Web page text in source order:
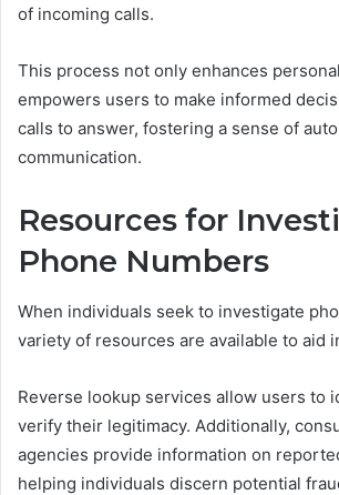
of incoming calls.
This process not only enhances
empowers users to make informed
calls to answer, fostering a sense of
communication.
Resources for
Phone Numbers
When individuals seek to investigate
variety of resources are available to aid
Reverse lookup services allow users to
verify their legitimacy. Additionally,
agencies provide information on
helping individuals discern potential